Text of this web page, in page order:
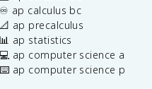
♾️ ap calculus bc
📐 ap precalculus
📊 ap statistics
💻 ap computer science a
⌨️ ap computer science p